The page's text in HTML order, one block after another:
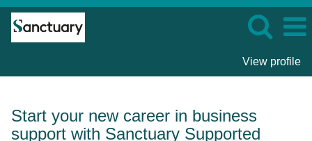
View profile
Support
Roles
Start your new career in business
support with Sanctuary Supported